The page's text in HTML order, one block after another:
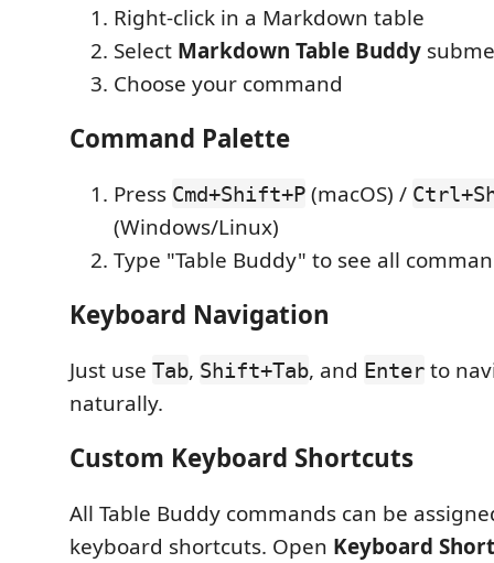
Right-click in a Markdown table
Select Markdown Table Buddy
Choose your command
Command Palette
Press Cmd+Shift+P (macOS) /
(Windows/Linux)
Type "Table Buddy" to see all
Keyboard Navigation
Just use Tab, Shift+Tab, and Enter to
naturally.
Custom Keyboard Shortcuts
All Table Buddy commands can be
keyboard shortcuts. Open Keyboard